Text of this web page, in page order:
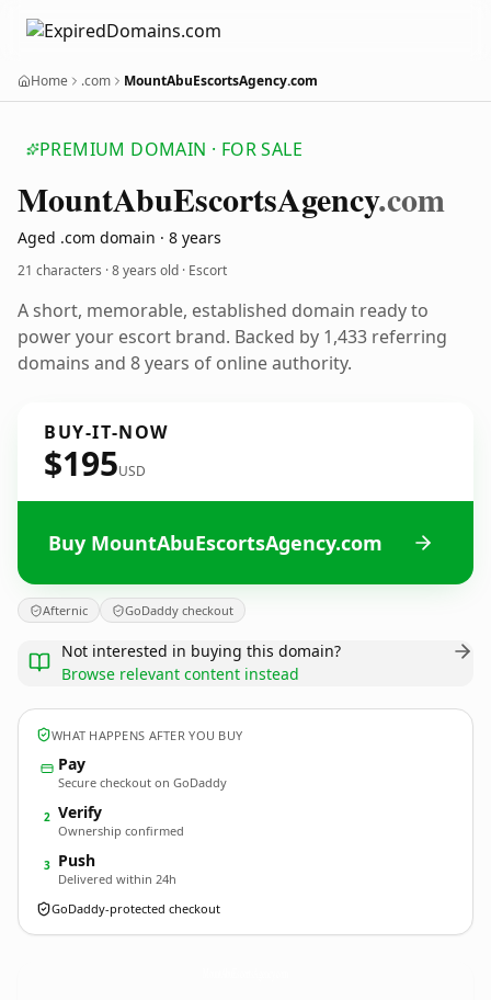
Home .com MountAbuEscortsAgency.com
PREMIUM DOMAIN · FOR SALE
MountAbuEscortsAgency.com
Aged .com domain · 8 years
21 characters ·8 years old · Escort
A short, memorable, established domain ready to
power your escort brand. Backed by 1,433 referring
domains and 8 years of online authority.
BUY-IT-NOW
$195USD
Buy MountAbuEscortsAgency.com
Afternic GoDaddy checkout
Not interested in buying this domain?
Browse relevant content instead
WHAT HAPPENS AFTER YOU BUY
Pay
Secure checkout on GoDaddy
2 Verify
Ownership confirmed
3 Push
Delivered within 24h
GoDaddy-protected checkout